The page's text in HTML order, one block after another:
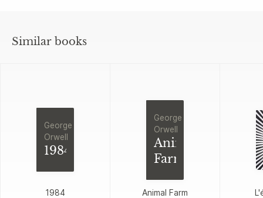
Similar books
George
Orwell
1984
1984
George
Orwell
Animal
Farm
Animal Farm